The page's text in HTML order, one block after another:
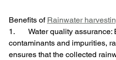
Benefits of Rainwater
1.       Water quality
contaminants and impurities,
ensures that the collected